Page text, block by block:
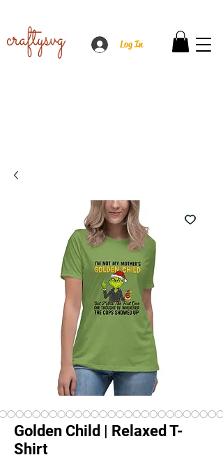
Log In
Golden Child | Relaxed T-
Shirt